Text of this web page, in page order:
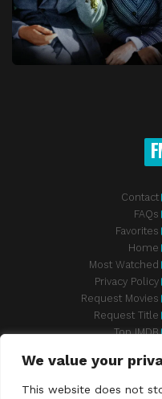
We value your
This website does not
Contact
FAQs
Favorites
Home
Most Watched
Privacy Policy
Request Movies
Request Title
Top IMDB
Fmovies-hd.to is top of
and great features, we're